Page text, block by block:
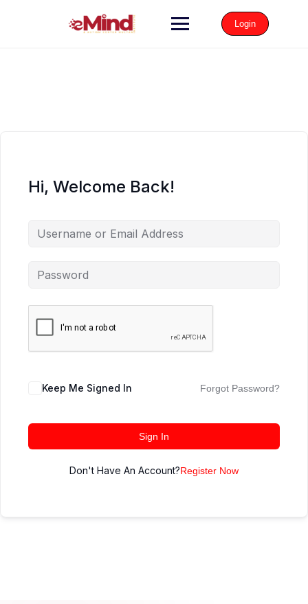
Login
Hi, Welcome Back!
Keep Me Signed In Forgot Password?
Sign In
Don't Have An Account?Register Now